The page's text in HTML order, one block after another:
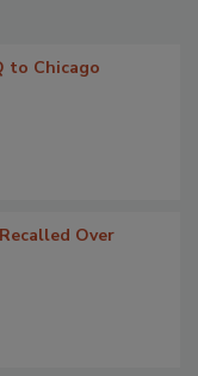
to Chicago
Over